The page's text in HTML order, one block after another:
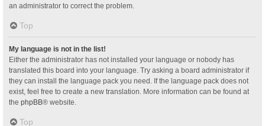
an administrator to correct the problem.
Top
My language is not in the list!
Either the administrator has not installed your language or nobody has
translated this board into your language. Try asking a board administrator if
they can install the language pack you need. If the language pack does not
exist, feel free to create a new translation. More information can be found at
the phpBB® website.
Top